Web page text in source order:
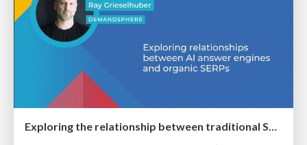
Exploring the relationship between traditional SERPs and Gen AI search